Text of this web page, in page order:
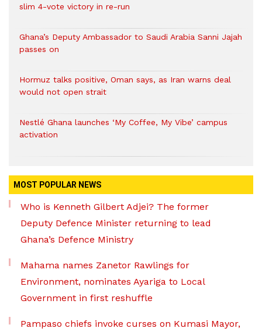
slim 4-vote victory in re-run
Ghana’s Deputy Ambassador to Saudi Arabia Sanni Jajah
passes on
Hormuz talks positive, Oman says, as Iran warns deal
would not open strait
Nestlé Ghana launches ‘My Coffee, My Vibe’ campus
activation
MOST POPULAR NEWS
Who is Kenneth Gilbert Adjei? The former
Deputy Defence Minister returning to lead
Ghana’s Defence Ministry
Mahama names Zanetor Rawlings for
Environment, nominates Ayariga to Local
Government in first reshuffle
Pampaso chiefs invoke curses on Kumasi Mayor,